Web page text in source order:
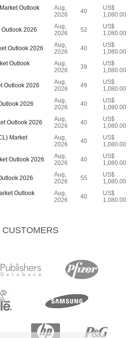
Outlook
Aug,
2026
40
US$
1,080.00
2026
Aug,
2026
52
US$
1,080.00
Outlook 2026
Aug,
2026
40
US$
1,080.00
Outlook
Aug,
2026
39
US$
1,080.00
Outlook 2026
Aug,
2026
49
US$
1,080.00
2026
Aug,
2026
40
US$
1,080.00
Outlook 2026
Aug,
2026
40
US$
1,080.00
Market
Aug,
2026
40
US$
1,080.00
Outlook 2026
Aug,
2026
40
US$
1,080.00
2026
Aug,
2026
55
US$
1,080.00
Outlook
Aug,
2026
40
US$
1,080.00